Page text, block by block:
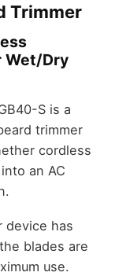
Trimmer
Wet/Dry
S is a
trimmer
cordless
an AC
device has
blades are
use.